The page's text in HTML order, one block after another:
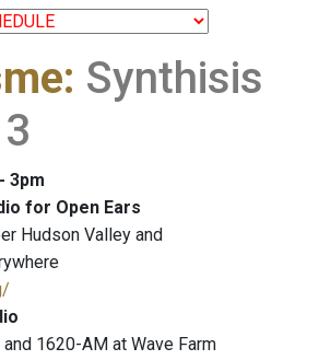
: Synthisis
3pm
for Open Ears
Hudson Valley and
1620-AM at Wave Farm